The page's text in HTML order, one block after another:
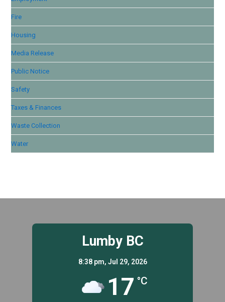
Fire
Housing
Media Release
Public Notice
Safety
Taxes & Finances
Waste Collection
Water
Lumby BC
8:38 pm, Jul 29, 2026
17 °C